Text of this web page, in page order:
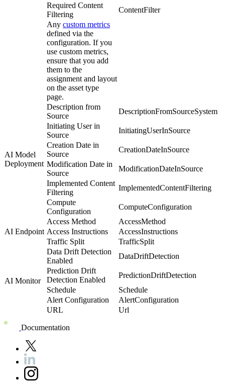
Required Content
Filtering
ContentFilter
Any custom metrics
defined via the
configuration. If you
use custom metrics,
ensure that you add
them to the
assignment and layout
on the asset type
page.
AI Model
Deployment
Description from
Source
DescriptionFromSourceSystem
Initiating User in
Source
InitiatingUserInSource
Creation Date in
Source
CreationDateInSource
Modification Date in
Source
ModificationDateInSource
Implemented Content
Filtering
ImplementedContentFiltering
Compute
Configuration
ComputeConfiguration
AI Endpoint
Access Method
AccessMethod
Access Instructions
AccessInstructions
Traffic Split
TrafficSplit
AI Monitor
Data Drift Detection
Enabled
DataDriftDetection
Prediction Drift
Detection Enabled
PredictionDriftDetection
Schedule
Schedule
Alert Configuration
AlertConfiguration
URL
Url
Documentation